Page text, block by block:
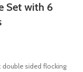
Set with 6
double sided flocking